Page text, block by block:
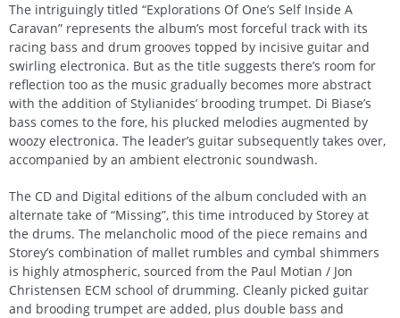
The intriguingly titled “Explorations Of One’s Self Inside A
Caravan” represents the album’s most forceful track with its
racing bass and drum grooves topped by incisive guitar and
swirling electronica. But as the title suggests there’s room for
reflection too as the music gradually becomes more abstract
with the addition of Stylianides’ brooding trumpet. Di Biase’s
bass comes to the fore, his plucked melodies augmented by
woozy electronica. The leader’s guitar subsequently takes over,
accompanied by an ambient electronic soundwash.
The CD and Digital editions of the album concluded with an
alternate take of “Missing”, this time introduced by Storey at
the drums. The melancholic mood of the piece remains and
Storey’s combination of mallet rumbles and cymbal shimmers
is highly atmospheric, sourced from the Paul Motian / Jon
Christensen ECM school of drumming. Cleanly picked guitar
and brooding trumpet are added, plus double bass and